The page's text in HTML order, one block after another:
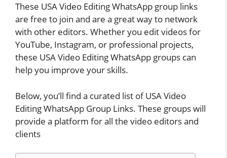
These USA Video Editing WhatsApp group links
are free to join and are a great way to network
with other editors. Whether you edit videos for
YouTube, Instagram, or professional projects,
these USA Video Editing WhatsApp groups can
help you improve your skills.
Below, you’ll find a curated list of USA Video
Editing WhatsApp Group Links. These groups will
provide a platform for all the video editors and
clients